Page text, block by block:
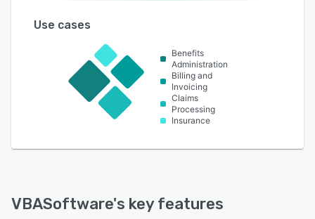
Use cases
Benefits
Administration
Billing and
Invoicing
Claims
Processing
Insurance
VBASoftware's key features